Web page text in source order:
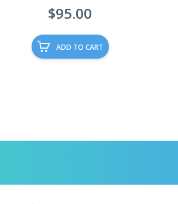
$95.00
ADD TO CART